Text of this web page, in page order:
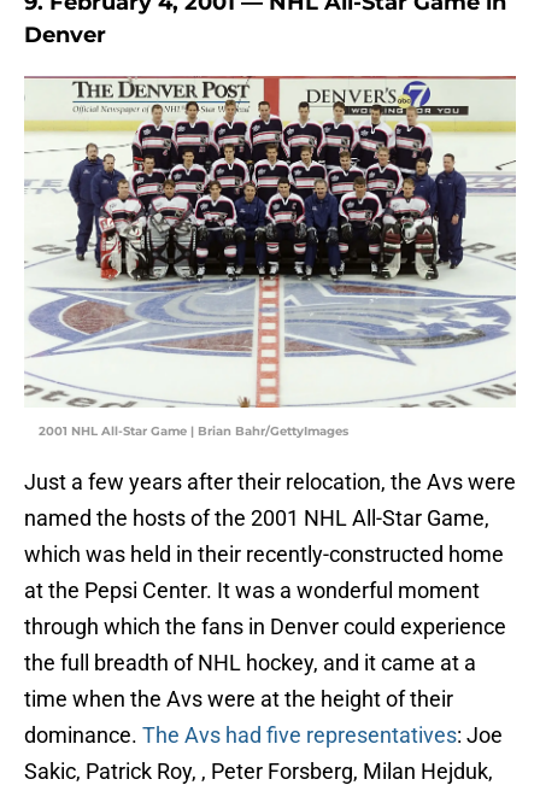
Denver
2001 NHL All-Star Game | Brian Bahr/GettyImages
Just a few years after their relocation, the Avs were
named the hosts of the 2001 NHL All-Star Game,
which was held in their recently-constructed home
at the Pepsi Center. It was a wonderful moment
through which the fans in Denver could experience
the full breadth of NHL hockey, and it came at a
time when the Avs were at the height of their
dominance. The Avs had five representatives: Joe
Sakic, Patrick Roy, , Peter Forsberg, Milan Hejduk,